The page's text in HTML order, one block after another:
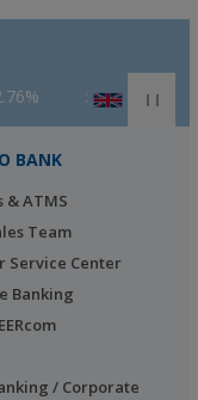
GBP 3.53% ‎ :
BANK
& ATMS
Team
Service Center
Banking
/ Corporate